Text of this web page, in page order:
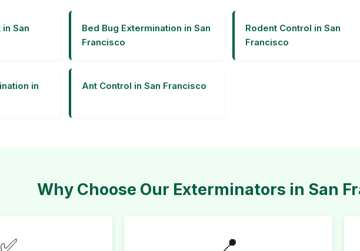
San
Bed Bug Extermination in San
Francisco
Rodent Control in San
Francisco
in
Ant Control in San Francisco
Why Choose Our Exterminators in San
✅ 📍